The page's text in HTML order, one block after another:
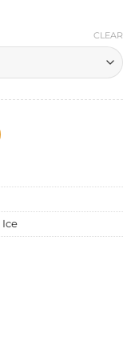
CLEAR
Salt Nic quantity
Ice